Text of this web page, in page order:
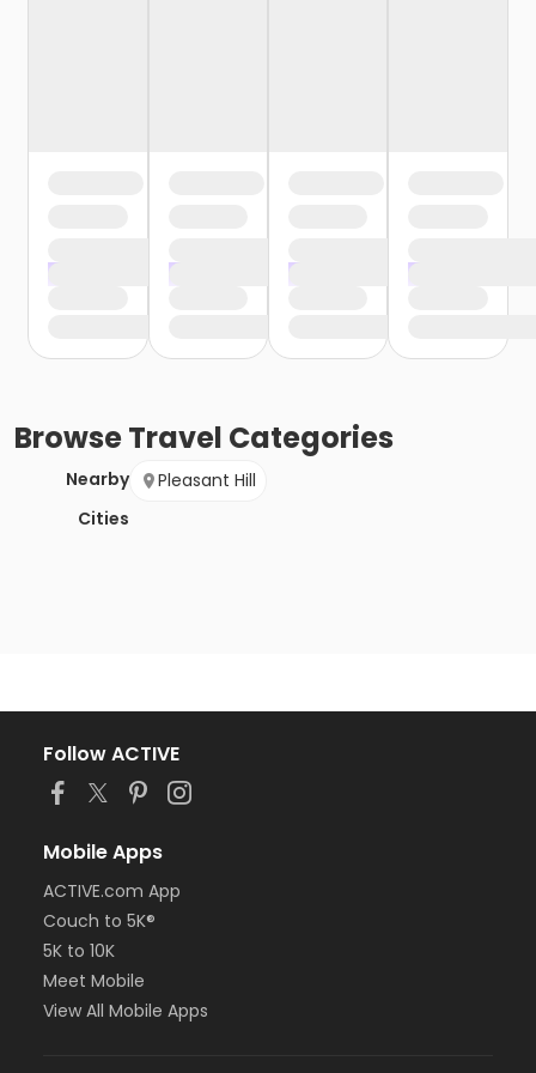
BrowseTravel Categories
Nearby
Cities
Pleasant Hill
Follow ACTIVE
Mobile Apps
ACTIVE.com App
Couch to 5K®
5K to 10K
Meet Mobile
View All Mobile Apps